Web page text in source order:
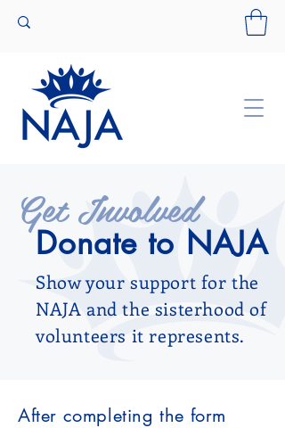
Get Involved
Donate to NAJA
Show your support for the
NAJA and the sisterhood of
volunteers it represents.
After completing the form